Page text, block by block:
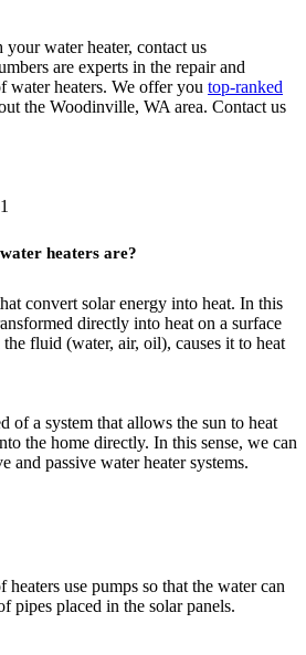
water heater, contact us
are experts in the repair and
water heaters. We offer you top-ranked
the Woodinville, WA area. Contact us
heaters are?
convert solar energy into heat. In this
directly into heat on a surface
fluid (water, air, oil), causes it to heat
of a system that allows the sun to heat
the home directly. In this sense, we can
and passive water heater systems.
use pumps so that the water can
pipes placed in the solar panels.